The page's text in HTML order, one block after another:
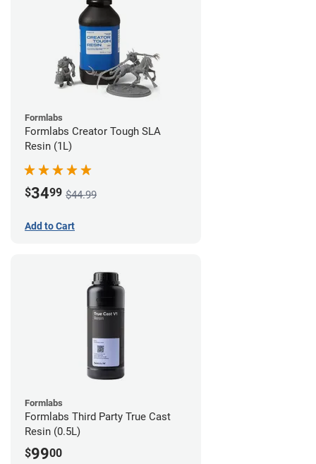
Formlabs
Formlabs Creator Tough SLA
Resin (1L)
$3499 $44.99
Add to Cart
Formlabs
Formlabs Third Party True Cast
Resin (0.5L)
$9900